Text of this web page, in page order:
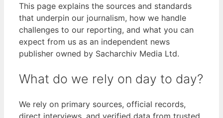
This page explains the sources and standards
that underpin our journalism, how we handle
challenges to our reporting, and what you can
expect from us as an independent news
publisher owned by Sacharchiv Media Ltd.
What do we rely on day to day?
We rely on primary sources, official records,